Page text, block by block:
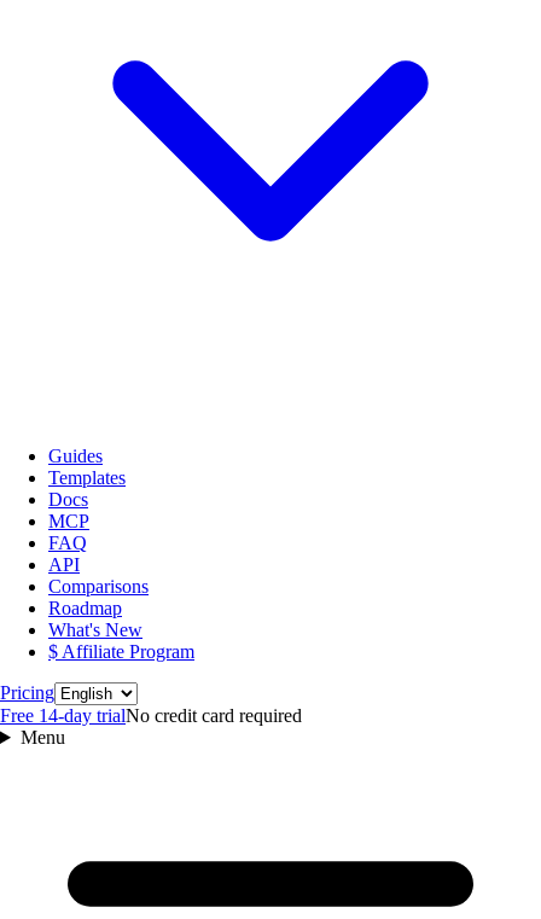
Guides
Templates
Docs
MCP
FAQ
API
Comparisons
Roadmap
What's New
$ Affiliate Program
PricingLanguage
Free 14‑day trialNo credit card required
Menu